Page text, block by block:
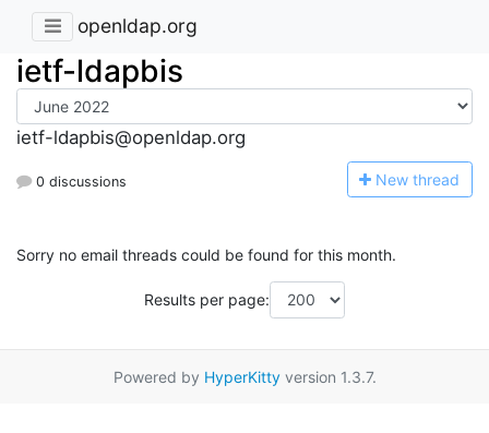
openldap.org
ietf-ldapbis
ietf-ldapbis@openldap.org
0 discussions New thread
Sorry no email threads could be found for this month.
Results per page:
Powered by HyperKittyversion 1.3.7.